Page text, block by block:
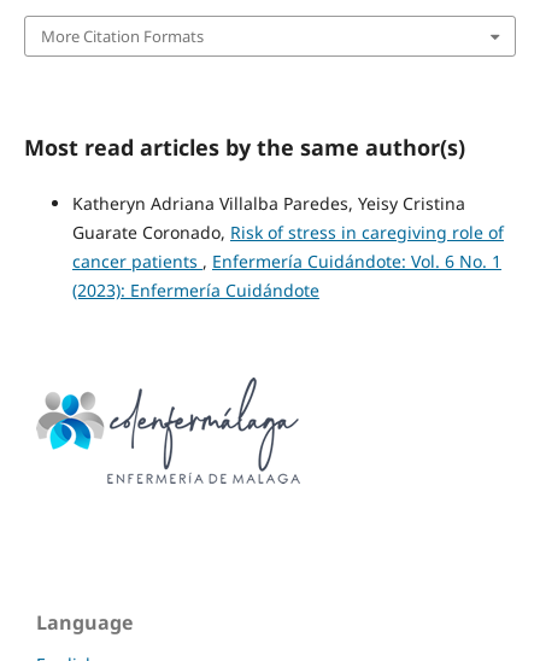
More Citation Formats
Most read articles by the same author(s)
Katheryn Adriana Villalba Paredes, Yeisy Cristina
Guarate Coronado, Risk of stress in caregiving role of
cancer patients , Enfermería Cuidándote: Vol. 6 No. 1
(2023): Enfermería Cuidándote
Language